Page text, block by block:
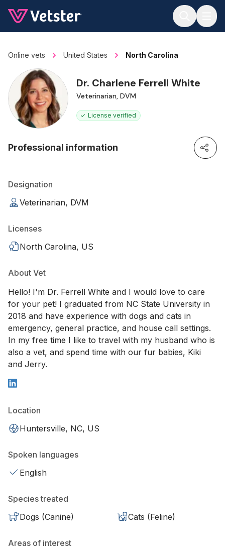
Online vets United States North Carolina
Dr. Charlene Ferrell White
Veterinarian, DVM
License verified
Professional information
Designation
Veterinarian, DVM
Licenses
North Carolina, US
About Vet
Hello! I'm Dr. Ferrell White and I would love to care
for your pet! I graduated from NC State University in
2018 and have experience with dogs and cats in
emergency, general practice, and house call settings.
In my free time I like to travel with my husband who is
also a vet, and spend time with our fur babies, Kiki
and Jerry.
Location
Huntersville, NC, US
Spoken languages
English
Species treated
Dogs (Canine)
Cats (Feline)
Areas of interest